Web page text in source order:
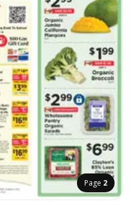
Page 2